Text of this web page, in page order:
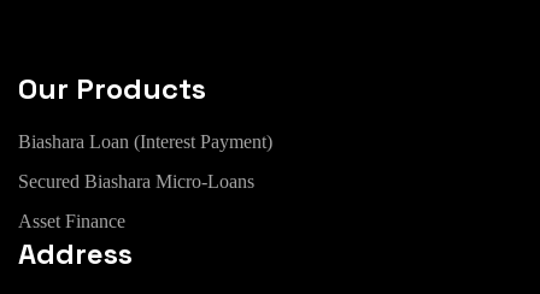
Our Products
Biashara Loan (Interest Payment)
Secured Biashara Micro-Loans
Asset Finance
Address